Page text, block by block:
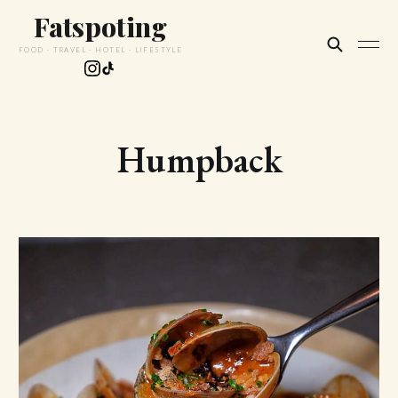
Fatspoting
FOOD · TRAVEL · HOTEL · LIFESTYLE
Humpback